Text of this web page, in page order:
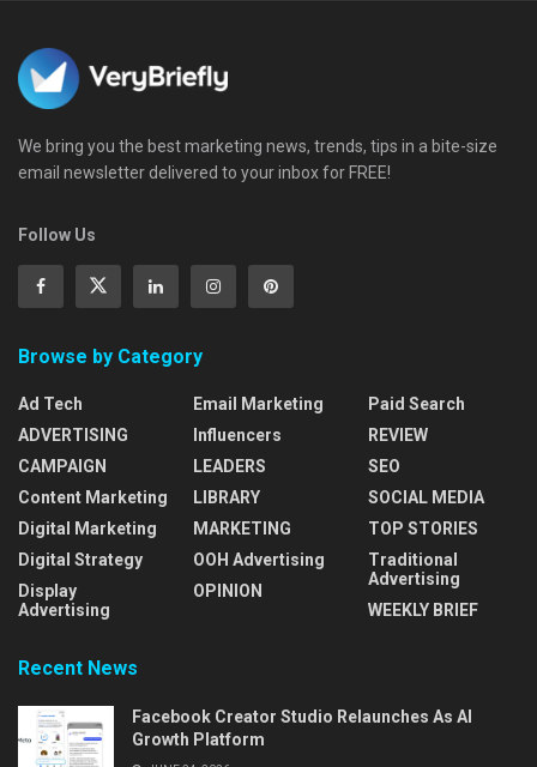
We bring you the best marketing news, trends, tips in a bite-size
email newsletter delivered to your inbox for FREE!
Follow Us
Browse by Category
Ad Tech
ADVERTISING
CAMPAIGN
Content Marketing
Digital Marketing
Digital Strategy
Display
Advertising
Email Marketing
Influencers
LEADERS
LIBRARY
MARKETING
OOH Advertising
OPINION
Paid Search
REVIEW
SEO
SOCIAL MEDIA
TOP STORIES
Traditional
Advertising
WEEKLY BRIEF
Recent News
Facebook Creator Studio Relaunches As AI
Growth Platform